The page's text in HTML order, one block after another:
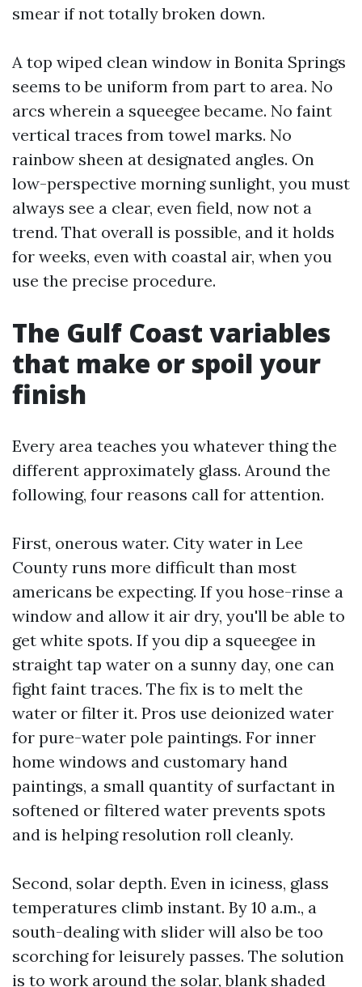
smear if not totally broken down.
A top wiped clean window in Bonita Springs
seems to be uniform from part to area. No
arcs wherein a squeegee became. No faint
vertical traces from towel marks. No
rainbow sheen at designated angles. On
low-perspective morning sunlight, you must
always see a clear, even field, now not a
trend. That overall is possible, and it holds
for weeks, even with coastal air, when you
use the precise procedure.
The Gulf Coast variables
that make or spoil your
finish
Every area teaches you whatever thing the
different approximately glass. Around the
following, four reasons call for attention.
First, onerous water. City water in Lee
County runs more difficult than most
americans be expecting. If you hose-rinse a
window and allow it air dry, you'll be able to
get white spots. If you dip a squeegee in
straight tap water on a sunny day, one can
fight faint traces. The fix is to melt the
water or filter it. Pros use deionized water
for pure-water pole paintings. For inner
home windows and customary hand
paintings, a small quantity of surfactant in
softened or filtered water prevents spots
and is helping resolution roll cleanly.
Second, solar depth. Even in iciness, glass
temperatures climb instant. By 10 a.m., a
south-dealing with slider will also be too
scorching for leisurely passes. The solution
is to work around the solar, blank shaded